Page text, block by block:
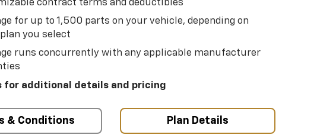
contract terms and deductibles
for up to 1,500 parts on your vehicle, depending on
you select
runs concurrently with any applicable manufacturer
for additional details and pricing
& Conditions Plan Details